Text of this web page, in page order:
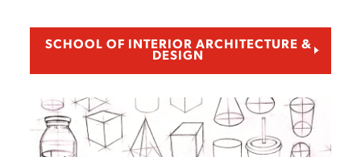
SCHOOL OF INTERIOR ARCHITECTURE &
DESIGN